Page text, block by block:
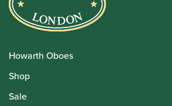
Howarth Oboes
Shop
Sale